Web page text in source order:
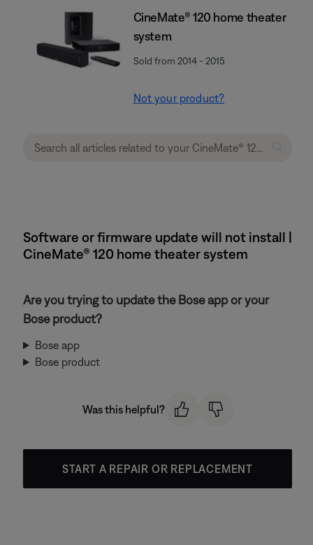
CineMate® 120 home theater
system
Sold from 2014 - 2015
Not your product?
Software or firmware update will not install |
CineMate® 120 home theater system
Are you trying to update the Bose app or your
Bose product?
Bose app
Bose product
Was this helpful?
START A REPAIR OR REPLACEMENT